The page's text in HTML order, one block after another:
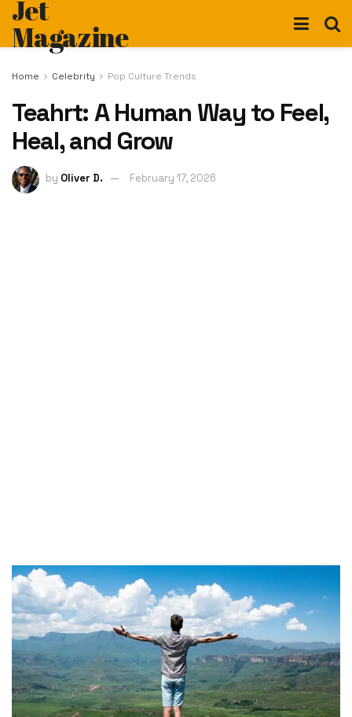
Jet
Magazine
Home Celebrity Pop Culture Trends
Teahrt: A Human Way to Feel,
Heal, and Grow
by Oliver D. February 17, 2026